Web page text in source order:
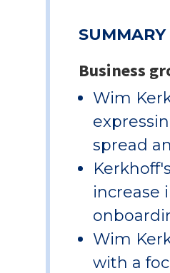
SUMMARY
Business
Wim
spread
increase
Wim
with a